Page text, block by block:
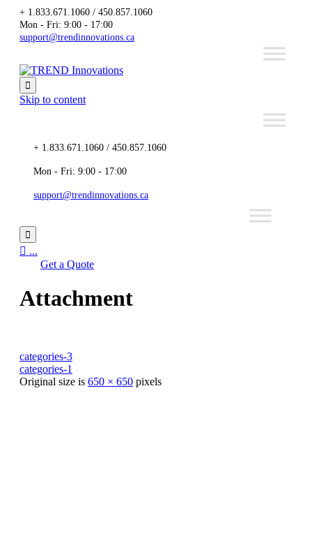
+ 1.833.671.1060 / 450.857.1060
Mon - Fri: 9:00 - 17:00
support@trendinnovations.ca

Skip to content
+ 1.833.671.1060 / 450.857.1060
Mon - Fri: 9:00 - 17:00
support@trendinnovations.ca

 ...
Get a Quote
Attachment
categories-3
categories-1
Original size is 650 × 650 pixels